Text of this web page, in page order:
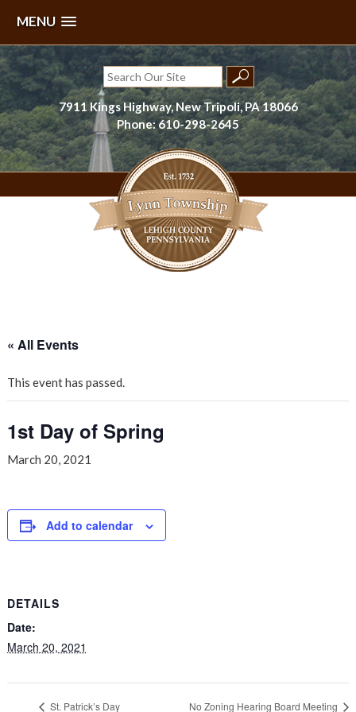
MENU
Skip
to
content
Search
for:
7911 Kings Highway, New Tripoli, PA 18066
Phone: 610-298-2645
« All Events
This event has passed.
1st Day of Spring
March 20, 2021
Add to calendar
DETAILS
Date:
March 20, 2021
St. Patrick’s Day No Zoning Hearing Board Meeting